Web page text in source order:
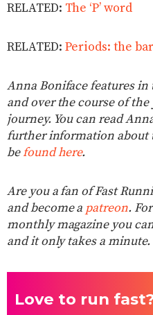
RELATED: The ‘P’ word
RELATED: Periods: the
Anna Boniface features in
and over the course of
journey. You can read
further information about
befound here.
Are you a fan of Fast
and become a patreon.
monthly magazine you
and it only takes a
Love to run